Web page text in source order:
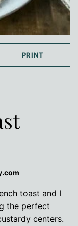
PRINT
toast and I
the perfect
centers.